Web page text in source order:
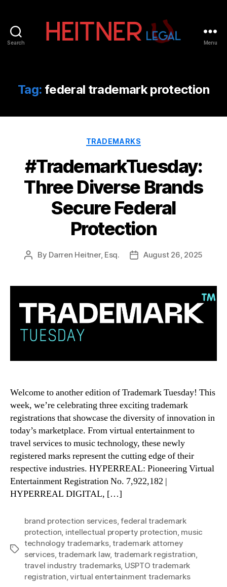
Search
IP
&
Law
|
Legal
Menu
Tag: federal trademark protection
Categories
TRADEMARKS
#TrademarkTuesday:
Three Diverse Brands
Secure Federal
Protection
Post
By Darren Heitner, Esq.
PostAugust 26, 2025
Welcome to another edition of Trademark Tuesday! This
week, we’re celebrating three exciting trademark
registrations that showcase the diversity of innovation in
today’s marketplace. From virtual entertainment to
travel services to music technology, these newly
registered marks represent the cutting edge of their
respective industries. HYPERREAL: Pioneering Virtual
Entertainment Registration No. 7,922,182 |
HYPERREAL DIGITAL, […]
Tags
brand protection services,federal trademark
protection intellectual property protection music
technology trademarks,trademark attorney
services,trademark law, trademark registration
travel industry trademarks, USPTO trademark
registration ,virtual entertainment trademarks